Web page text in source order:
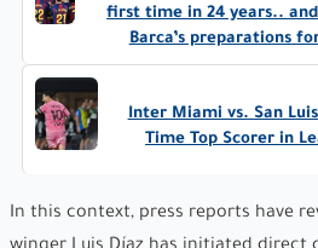
first time in 24 years.. and
Barca’s preparations
Inter Miami vs. San
Time Top Scorer in
In this context, press reports have